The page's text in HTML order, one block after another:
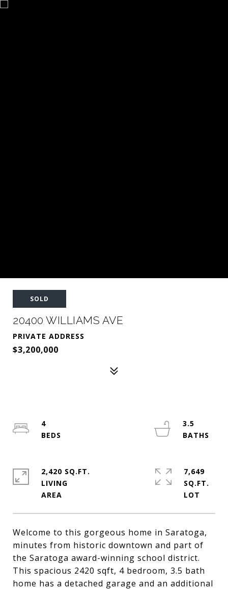
SOLD
20400 WILLIAMS AVE
PRIVATE ADDRESS
$3,200,000
Welcome to this gorgeous home in Saratoga,
minutes from historic downtown and part of
the Saratoga award-winning school district.
This spacious 2420 sqft, 4 bedroom, 3.5 bath
home has a detached garage and an additional
4
3.5
2,420 SQ.FT.
LIVING
7,649
SQ.FT.